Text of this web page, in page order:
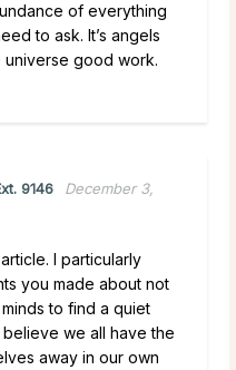
of everything
to ask. It’s angels
good work.
9146
December 3,
I particularly
you made about not
to find a quiet
we all have the
away in our own